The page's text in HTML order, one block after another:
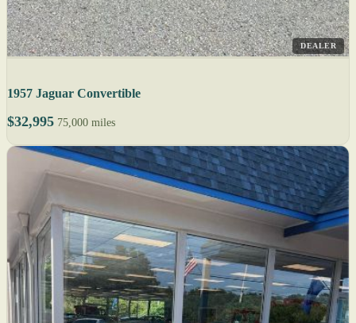
DEALER
1957 Jaguar Convertible
$32,995 75,000 miles